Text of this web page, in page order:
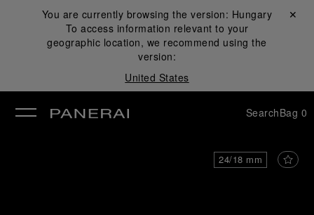
You are currently browsing the version: Hungary
To access information relevant to your
geographic location, we recommend using the
version:
United States
Close ✕
SearchBag 0
24/18 mm